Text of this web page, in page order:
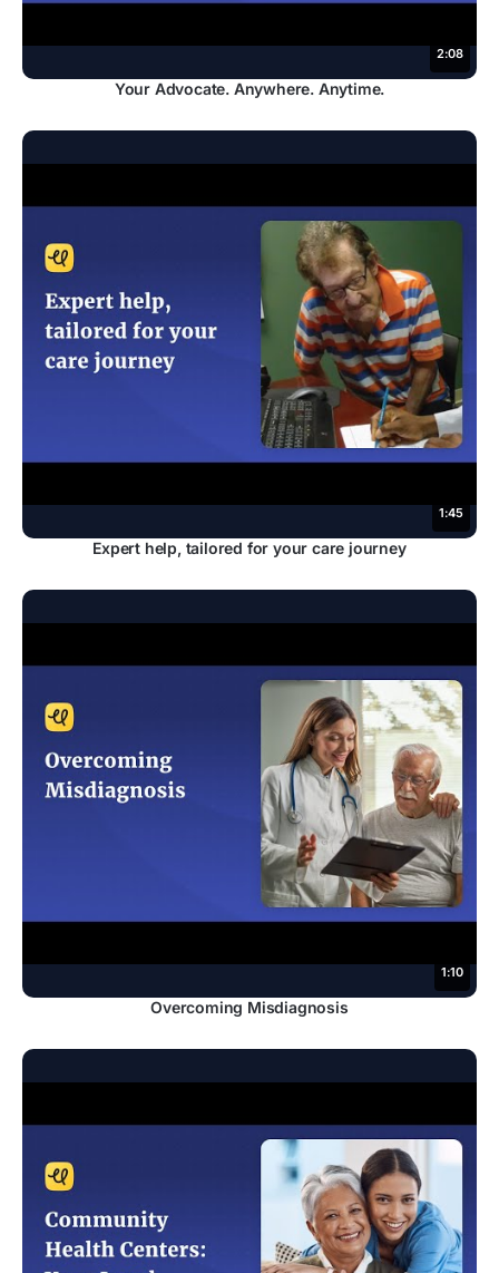
2:08
Your Advocate. Anywhere. Anytime.
1:45
Expert help, tailored for your care journey
1:10
Overcoming Misdiagnosis